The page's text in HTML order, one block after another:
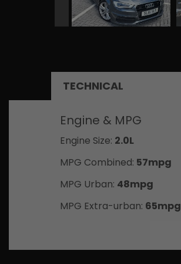
TECHNICAL
Engine & MPG
Engine Size: 2.0L
MPG Combined: 57mpg
MPG Urban: 48mpg
MPG Extra-urban: 65mpg